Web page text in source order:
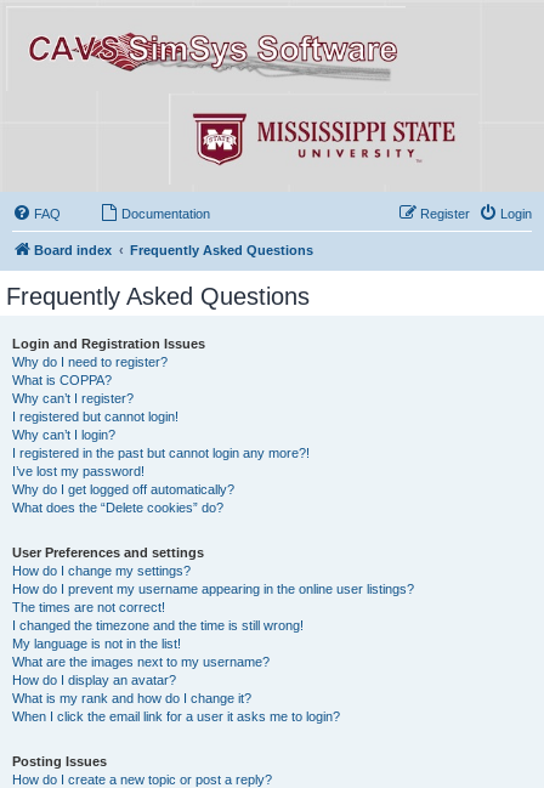
FAQ Documentation Login
Register
Board index Frequently Asked Questions
Frequently Asked Questions
Login and Registration Issues
Why do I need to register?
What is COPPA?
Why can’t I register?
I registered but cannot login!
Why can’t I login?
I registered in the past but cannot login any more?!
I’ve lost my password!
Why do I get logged off automatically?
What does the “Delete cookies” do?
User Preferences and settings
How do I change my settings?
How do I prevent my username appearing in the online user listings?
The times are not correct!
I changed the timezone and the time is still wrong!
My language is not in the list!
What are the images next to my username?
How do I display an avatar?
What is my rank and how do I change it?
When I click the email link for a user it asks me to login?
Posting Issues
How do I create a new topic or post a reply?